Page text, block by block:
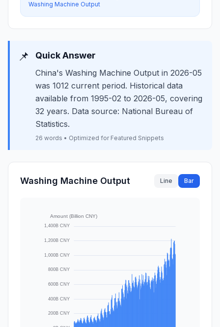
Washing Machine Output
📌 Quick Answer
China's Washing Machine Output in 2026-05
was 1012 current period. Historical data
available from 1995-02 to 2026-05, covering
32 years. Data source: National Bureau of
Statistics.
26 words • Optimized for Featured Snippets
Washing Machine Output Line Bar